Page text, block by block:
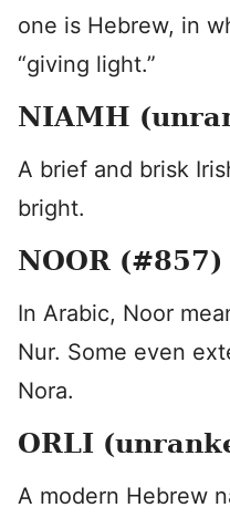
one is Hebrew, in
“giving light.”
NIAMH
A brief and brisk
bright.
NOOR (#857)
In Arabic, Noor
Nur. Some even
Nora.
ORLI
A modern Hebrew